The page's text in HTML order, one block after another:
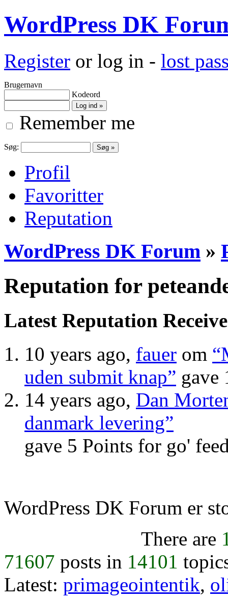
WordPress DK
Register or log in - lost
Brugernavn
Kodeord
Remember me
Søg:
Profil
Favoritter
Reputation
WordPress DK Forum »
Reputation for
Latest Reputation
10 years ago, fauer om
uden submit knap” gave
14 years ago, Dan
danmark levering”
gave 5 Points for go'
WordPress DK Forum er
There are
71607 posts in 14101
Latest: primageointentik,